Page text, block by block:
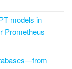
models in
Prometheus